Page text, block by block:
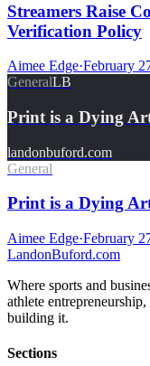
Streamers Raise
Verification Policy
Aimee Edge·February
GeneralLB
Print is a Dying
landonbuford.com
General
Print is a Dying
Aimee Edge·February
LandonBuford.com
Where sports and
athlete
building it.
Sections